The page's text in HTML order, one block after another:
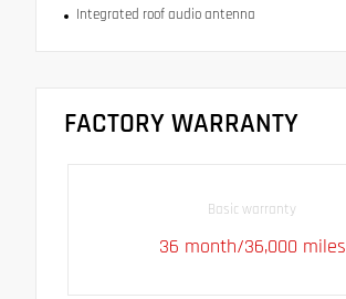
Integrated roof audio antenna
FACTORY WARRANTY
Basic warranty
36 month/36,000 miles